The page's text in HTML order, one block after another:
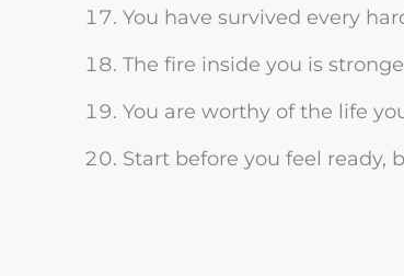
You have survived every
The fire inside you is
You are worthy of the life
Start before you feel ready,